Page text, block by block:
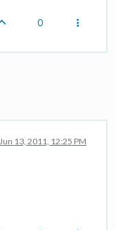
0
Jun 13, 2011, 12:25 PM